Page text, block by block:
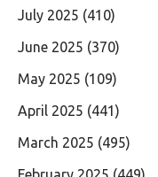
July 2025 (410)
June 2025 (370)
May 2025 (109)
April 2025 (441)
March 2025 (495)